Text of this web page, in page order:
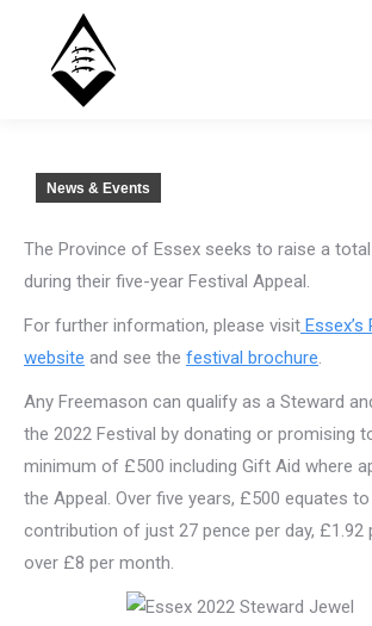
News & Events
The Province of Essex seeks to raise a
during their five-year Festival Appeal.
For further information, please visit Essex’s
website and see the festival brochure.
Any Freemason can qualify as a Steward
the 2022 Festival by donating or promising
minimum of £500 including Gift Aid where
the Appeal. Over five years, £500 equates
contribution of just 27 pence per day, £1.92
over £8 per month.